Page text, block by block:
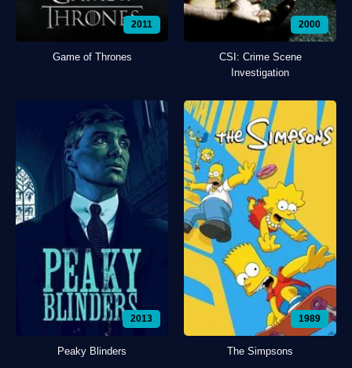
2011
Game of Thrones
2000
CSI: Crime Scene
Investigation
2013
Peaky Blinders
1989
The Simpsons